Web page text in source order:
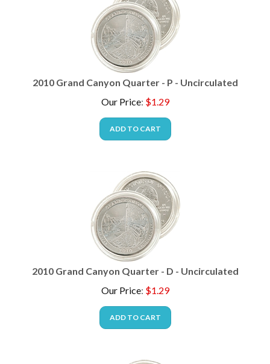
2010 Grand Canyon Quarter - P - Uncirculated
$
2010 Grand Canyon Quarter - D - Uncirculated
$